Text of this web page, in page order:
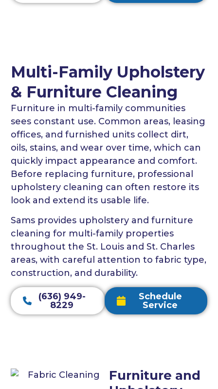
Multi-Family Upholstery
& Furniture Cleaning
Furniture in multi-family communities
sees constant use. Common areas, leasing
offices, and furnished units collect dirt,
oils, stains, and wear over time, which can
quickly impact appearance and comfort.
Before replacing furniture, professional
upholstery cleaning can often restore its
look and extend its usable life.
Sams provides upholstery and furniture
cleaning for multi-family properties
throughout the St. Louis and St. Charles
areas, with careful attention to fabric type,
construction, and durability.
(636) 949-
8229
Schedule
Service
Furniture and